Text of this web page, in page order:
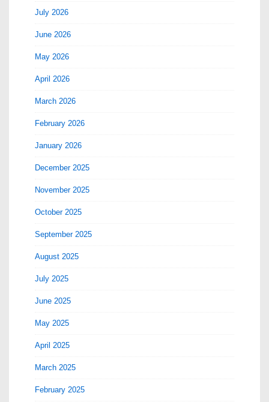
July 2026
June 2026
May 2026
April 2026
March 2026
February 2026
January 2026
December 2025
November 2025
October 2025
September 2025
August 2025
July 2025
June 2025
May 2025
April 2025
March 2025
February 2025